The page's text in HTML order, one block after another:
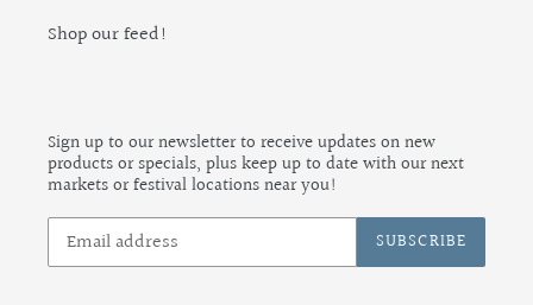
Shop our feed!
Sign up to our newsletter to receive updates on new
products or specials, plus keep up to date with our next
markets or festival locations near you!
SUBSCRIBE